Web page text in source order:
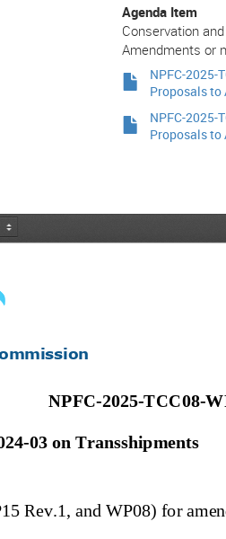
Agenda Item
Conservation
Amendments or
NPFC-2025-
Proposals to
NPFC-2025-
Proposals to